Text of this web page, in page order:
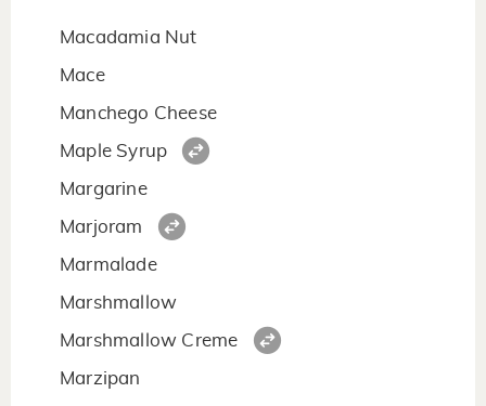
Macadamia Nut
Mace
Manchego Cheese
Maple Syrup
Margarine
Marjoram
Marmalade
Marshmallow
Marshmallow Creme
Marzipan